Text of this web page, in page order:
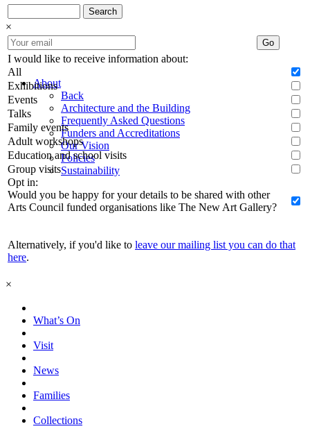
About
Back
Architecture and the Building
Frequently Asked Questions
Funders and Accreditations
Our Vision
Policies
Sustainability
Search
×
Go
I would like to receive information about:
All
Exhibitions
Events
Talks
Family events
Adult workshops
Education and school visits
Group visits
Opt in:
Would you be happy for your details to be shared with other
Arts Council funded organisations like The New Art Gallery?
Alternatively, if you'd like to leave our mailing list you can do that
here.
×
What’s On
Visit
News
Families
Collections